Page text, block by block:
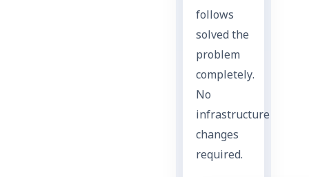
follows
solved the
problem
completely.
No
infrastructure
changes
required.